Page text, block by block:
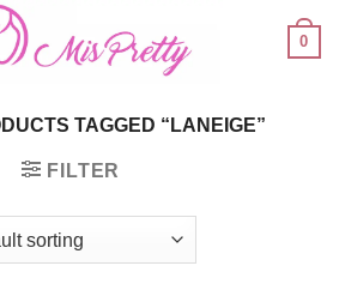
0
TAGGED “LANEIGE”
FILTER